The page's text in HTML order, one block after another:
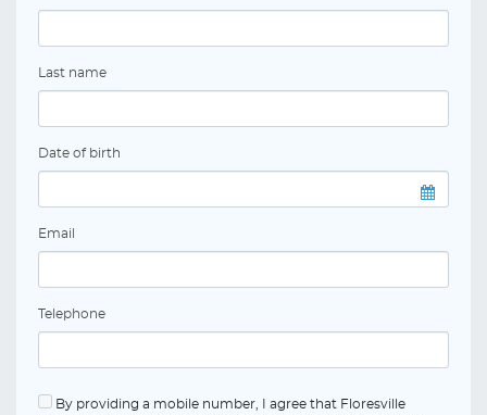
Last name
Date of birth
Email
Telephone
By providing a mobile number, I agree that Floresville